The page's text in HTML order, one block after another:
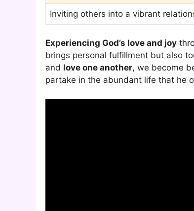
Inviting others into a vibrant
Experiencing God’s love and joy
brings personal fulfillment but also
and love one another, we become
partake in the abundant life that he